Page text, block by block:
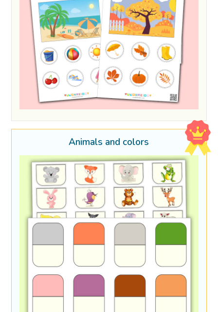
Animals and colors